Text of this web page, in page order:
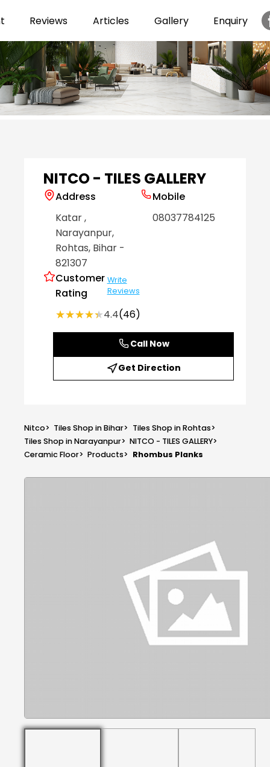
Reviews Articles Gallery Enquiry
NITCO - TILES GALLERY
Address
Katar,
Narayanpur,
Rohtas, Bihar -
821307
Customer
Rating
Write
Reviews
★★★★★
★★★★★4.4(46)
Mobile
08037784125
Call Now
Get Direction
Nitco> Tiles Shop in Bihar> Tiles Shop in Rohtas>
Tiles Shop in Narayanpur> NITCO - TILES GALLERY>
Ceramic Floor> Products> Rhombus Planks